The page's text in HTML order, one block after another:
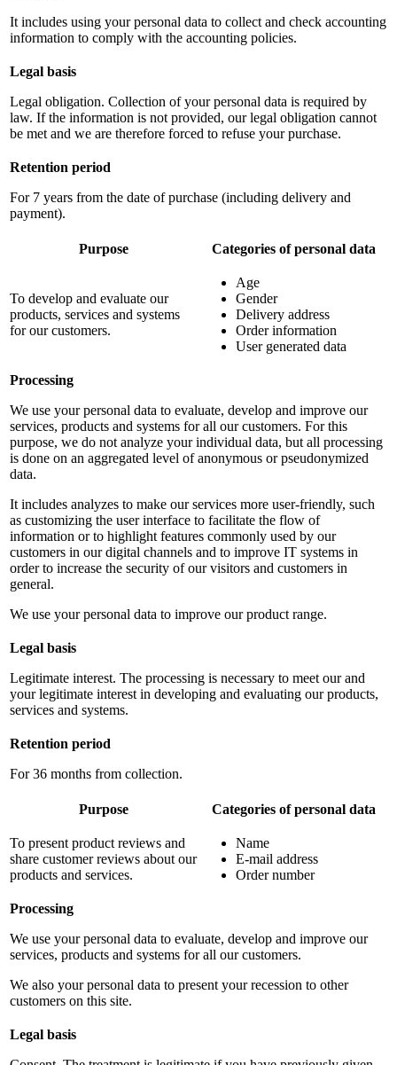
It includes using your personal data to collect and check accounting
information to comply with the accounting policies.
Legal basis
Legal obligation. Collection of your personal data is required by
law. If the information is not provided, our legal obligation cannot
be met and we are therefore forced to refuse your purchase.
Retention period
For 7 years from the date of purchase (including delivery and
payment).
Purpose Categories of personal data
To develop and evaluate our
products, services and systems
for our customers.
Age
Gender
Delivery address
Order information
User generated data
Processing
We use your personal data to evaluate, develop and improve our
services, products and systems for all our customers. For this
purpose, we do not analyze your individual data, but all processing
is done on an aggregated level of anonymous or pseudonymized
data.
It includes analyzes to make our services more user-friendly, such
as customizing the user interface to facilitate the flow of
information or to highlight features commonly used by our
customers in our digital channels and to improve IT systems in
order to increase the security of our visitors and customers in
general.
We use your personal data to improve our product range.
Legal basis
Legitimate interest. The processing is necessary to meet our and
your legitimate interest in developing and evaluating our products,
services and systems.
Retention period
For 36 months from collection.
Purpose Categories of personal data
To present product reviews and
share customer reviews about our
products and services.
Name
E-mail address
Order number
Processing
We use your personal data to evaluate, develop and improve our
services, products and systems for all our customers.
We also your personal data to present your recession to other
customers on this site.
Legal basis